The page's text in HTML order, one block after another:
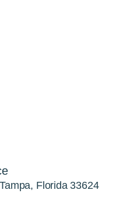
Florida 33624